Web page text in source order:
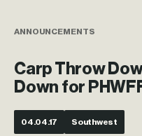
ANNOUNCEMENTS
Carp Throw
Down for
04.04.17 Southwest